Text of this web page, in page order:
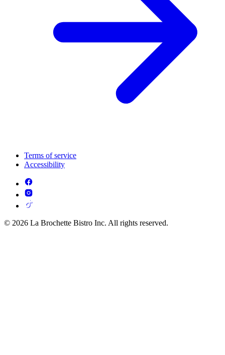
Terms of service
Accessibility
© 2026 La Brochette Bistro Inc. All rights reserved.